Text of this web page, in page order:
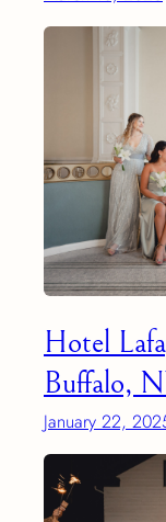
Hotel
Buffalo,
January 22,